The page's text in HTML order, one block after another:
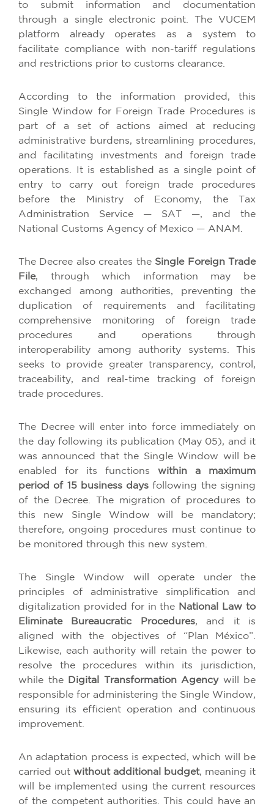
to submit information and documentation
through a single electronic point. The VUCEM
platform already operates as a system to
facilitate compliance with non-tariff regulations
and restrictions prior to customs clearance.
According to the information provided, this
Single Window for Foreign Trade Procedures is
part of a set of actions aimed at reducing
administrative burdens, streamlining procedures,
and facilitating investments and foreign trade
operations. It is established as a single point of
entry to carry out foreign trade procedures
before the Ministry of Economy, the Tax
Administration Service — SAT —, and the
National Customs Agency of Mexico — ANAM.
The Decree also creates the Single Foreign Trade
File, through which information may be
exchanged among authorities, preventing the
duplication of requirements and facilitating
comprehensive monitoring of foreign trade
procedures and operations through
interoperability among authority systems. This
seeks to provide greater transparency, control,
traceability, and real-time tracking of foreign
trade procedures.
The Decree will enter into force immediately on
the day following its publication (May 05), and it
was announced that the Single Window will be
enabled for its functions within a maximum
period of 15 business days following the signing
of the Decree. The migration of procedures to
this new Single Window will be mandatory;
therefore, ongoing procedures must continue to
be monitored through this new system.
The Single Window will operate under the
principles of administrative simplification and
digitalization provided for in the National Law to
Eliminate Bureaucratic Procedures, and it is
aligned with the objectives of “Plan México”.
Likewise, each authority will retain the power to
resolve the procedures within its jurisdiction,
while the
Digital Transformation Agencywill be
responsible for administering the Single Window,
ensuring its efficient operation and continuous
improvement.
An adaptation process is expected, which will be
carried out without additional budget, meaning it
will be implemented using the current resources
of the competent authorities. This could have an